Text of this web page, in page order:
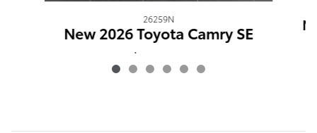
26259N
New 2026 Toyota Camry SE
$35,036